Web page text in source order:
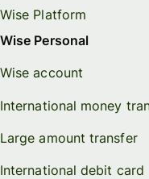
Wise Platform
Wise Personal
Wise account
International money
Large amount transfer
International debit card